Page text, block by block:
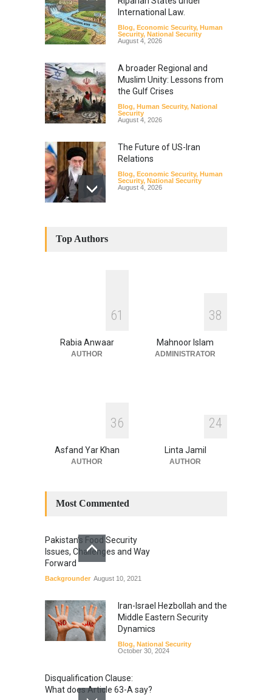
International Law.
Blog, Economic Security, Human
Security, National Security
August 4, 2026
A broader Regional and
Muslim Unity: Lessons from
the Gulf Crises
Blog, Human Security, National
Security
August 4, 2026
The Future of US-Iran
Relations
Blog, Economic Security, Human
Security, National Security
August 4, 2026
Human Security
National Security
July 17, 2026
Top Authors
61
Rabia Anwaar
AUTHOR
38
Mahnoor Islam
ADMINISTRATOR
36
Asfand Yar Khan
AUTHOR
24
Linta Jamil
AUTHOR
Most Commented
Pakistan’s Food Security
Issues, Challenges and Way
Forward
Backgrounder August 10, 2021
Iran-Israel Hezbollah and the
Middle Eastern Security
Dynamics
Blog, National Security
October 30, 2024
Disqualification Clause:
What does Article 63-A say?